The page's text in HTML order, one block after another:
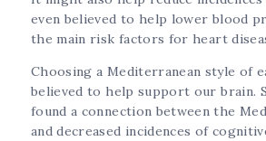
even believed to help lower blood
the main risk factors for heart
Choosing a Mediterranean style of
believed to help support our brain.
found a connection between the
and decreased incidences of